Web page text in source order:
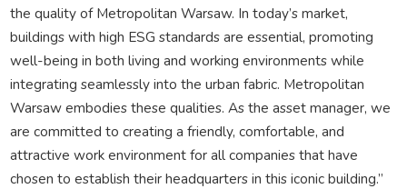
the quality of Metropolitan Warsaw. In today’s market,
buildings with high ESG standards are essential, promoting
well-being in both living and working environments while
integrating seamlessly into the urban fabric. Metropolitan
Warsaw embodies these qualities. As the asset manager, we
are committed to creating a friendly, comfortable, and
attractive work environment for all companies that have
chosen to establish their headquarters in this iconic building.”